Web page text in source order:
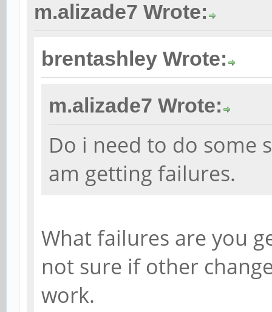
m.alizade7 Wrote:
brentashley Wrote:
m.alizade7 Wrote:
Do i need to do some
am getting failures.
What failures are you
not sure if other
work.